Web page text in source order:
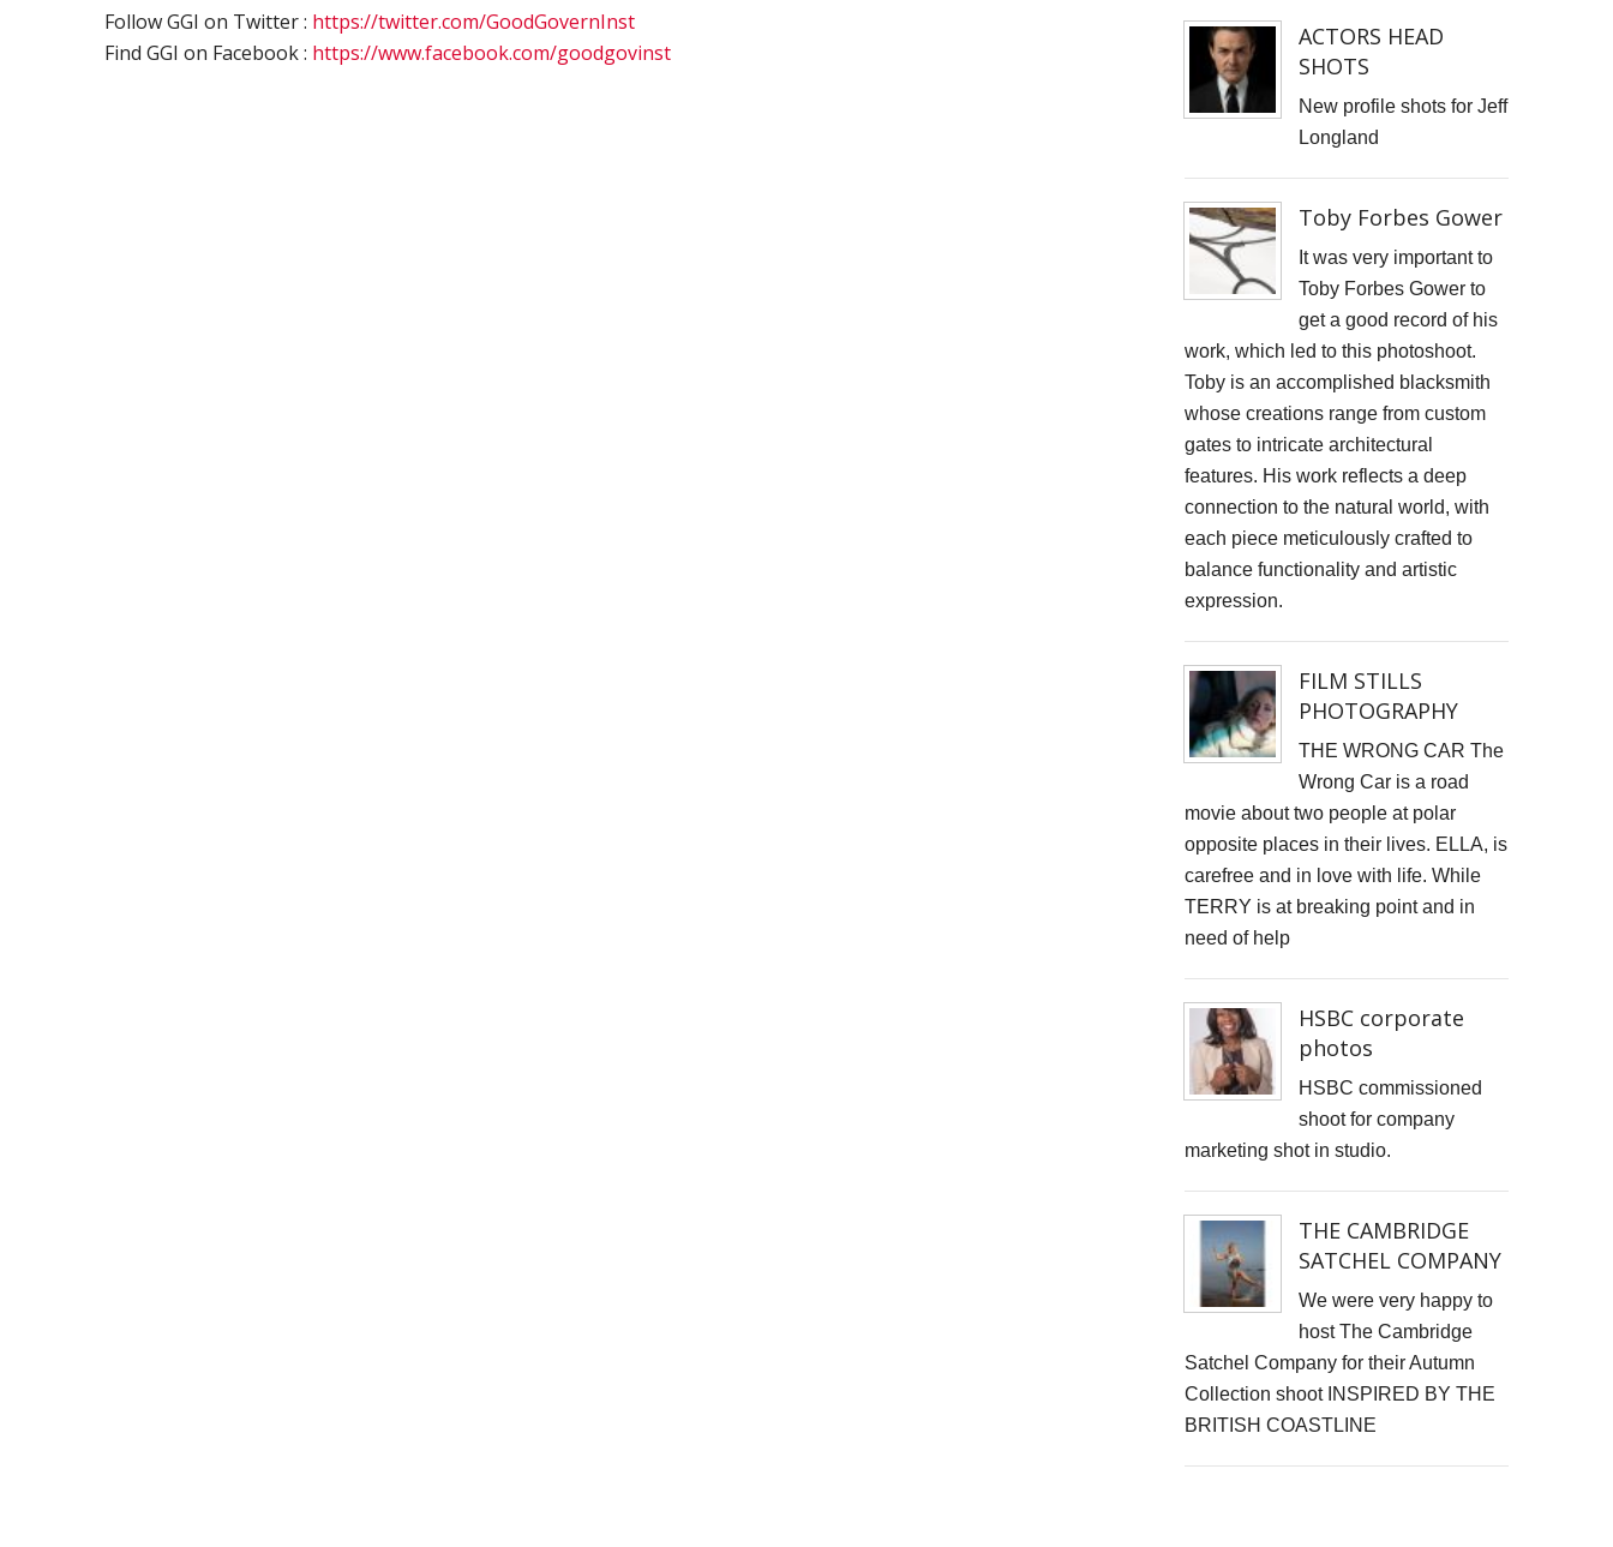
I, SĪREN - Long Way From Home Official Video
MARK THOMAS
ALEX RUSSELL FLINT
SPITFIRE BIRD
Capturing Life's Stories: The Art of Memoir with LifeBook
LOUISE GRAY - MONEY
Cells4Life: Pioneering the Future of Stem Cell Storage
CAROLA VAN DYKE
CLARE CLARKSON DEVELOPMENT
PLAYNE DESIGN FORWARD-FACING MEDIA
John Weston Ceramics
Toby Forbes Gower
Nikki J Owen
The Sona Girl
MARGATE BARRED
PHOTOGRAPHING SUSSEX
Follow GGI on Twitter : https://twitter.com/GoodGovernInst
Find GGI on Facebook : https://www.facebook.com/goodgovinst
ACTORS HEAD
SHOTS
New profile shots for Jeff
Longland
Toby Forbes Gower
It was very important to
Toby Forbes Gower to
get a good record of his
work, which led to this photoshoot.
Toby is an accomplished blacksmith
whose creations range from custom
gates to intricate architectural
features. His work reflects a deep
connection to the natural world, with
each piece meticulously crafted to
balance functionality and artistic
expression.
FILM STILLS
PHOTOGRAPHY
THE WRONG CAR The
Wrong Car is a road
movie about two people at polar
opposite places in their lives. ELLA, is
carefree and in love with life. While
TERRY is at breaking point and in
need of help
HSBC corporate
photos
HSBC commissioned
shoot for company
marketing shot in studio.
THE CAMBRIDGE
SATCHEL COMPANY
We were very happy to
host The Cambridge
Satchel Company for their Autumn
Collection shoot INSPIRED BY THE
BRITISH COASTLINE